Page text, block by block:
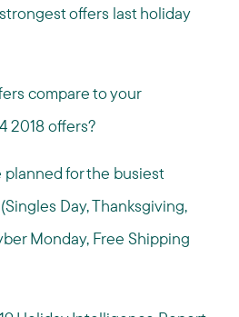
offers last holiday
compare to your
2018 offers?
planned for the busiest
Day, Thanksgiving,
Monday, Free Shipping